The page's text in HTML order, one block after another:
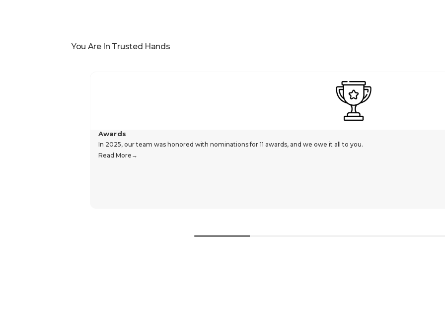
You Are In Trusted Hands
Awards
In 2025, our team was honored with nominations for 11 awards, and we owe it all to you.
Read More